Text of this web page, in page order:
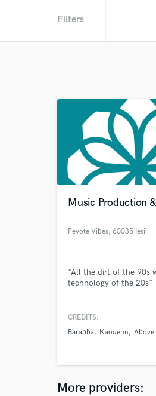
Filters
Music Production
Peyote Vibes, 60035 Iesi
"All the dirt of the 90s
technology of the 20s"
CREDITS:
Barabba
Kaouenn Above
More providers: